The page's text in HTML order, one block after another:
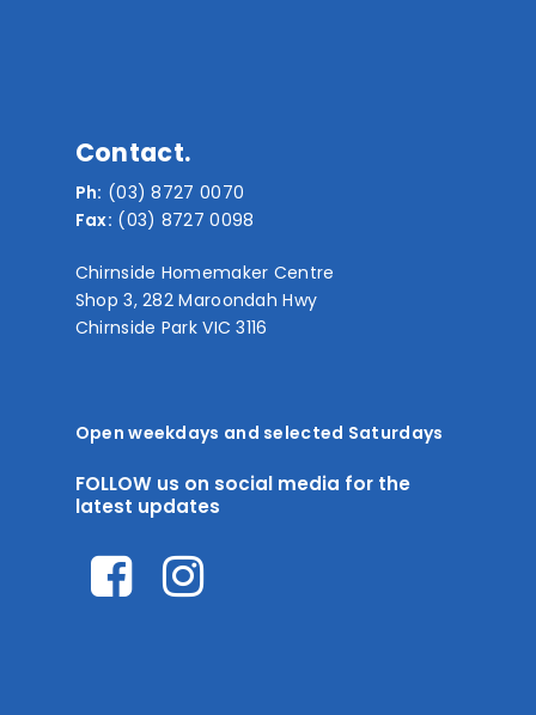
Contact.
Ph: (03) 8727 0070
Fax: (03) 8727 0098
Chirnside Homemaker Centre
Shop 3, 282 Maroondah Hwy
Chirnside Park VIC 3116
Open weekdays and selected Saturdays
FOLLOW us on social media for the
latest updates